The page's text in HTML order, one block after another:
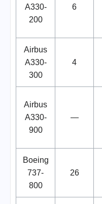
A330-
200
6
Airbus
A330-
300
4
Airbus
A330-
900
—
Boeing
737-
800
26